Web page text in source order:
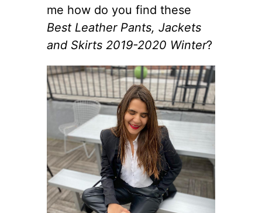
me how do you find these
Best Leather Pants, Jackets
and Skirts 2019-2020 Winter?